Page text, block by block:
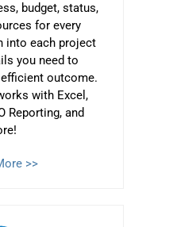
budget, status,
for every
into each project
you need to
outcome.
with Excel,
Reporting, and
>>